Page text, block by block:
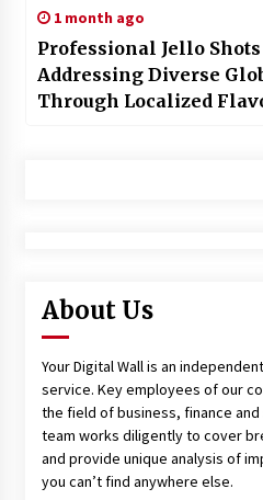
1 month ago
Professional Jello
Addressing Diverse
Through Localized
About Us
Your Digital Wall is an
service. Key employees of our
the field of business, finance
team works diligently to cover
and provide unique analysis of
you can’t find anywhere else.